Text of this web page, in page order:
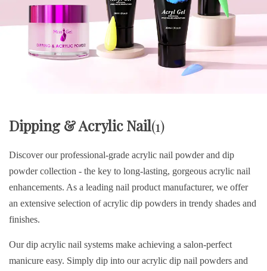
Dipping & Acrylic Nail(1)
Discover our professional-grade acrylic nail powder and dip
powder collection - the key to long-lasting, gorgeous acrylic nail
enhancements. As a leading nail product manufacturer, we offer
an extensive selection of acrylic dip powders in trendy shades and
finishes.
Our dip acrylic nail systems make achieving a salon-perfect
manicure easy. Simply dip into our acrylic dip nail powders and